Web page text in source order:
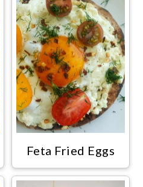
Feta Fried Eggs